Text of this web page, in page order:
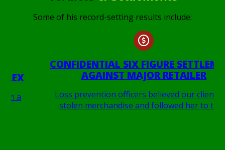
Some of his record-setting results include:
CONFIDENTIAL SIX FIGURE SETTLEMENT
AGAINST MAJOR RETAILER
Loss prevention officers believed our client had
stolen merchandise and followed her to the…